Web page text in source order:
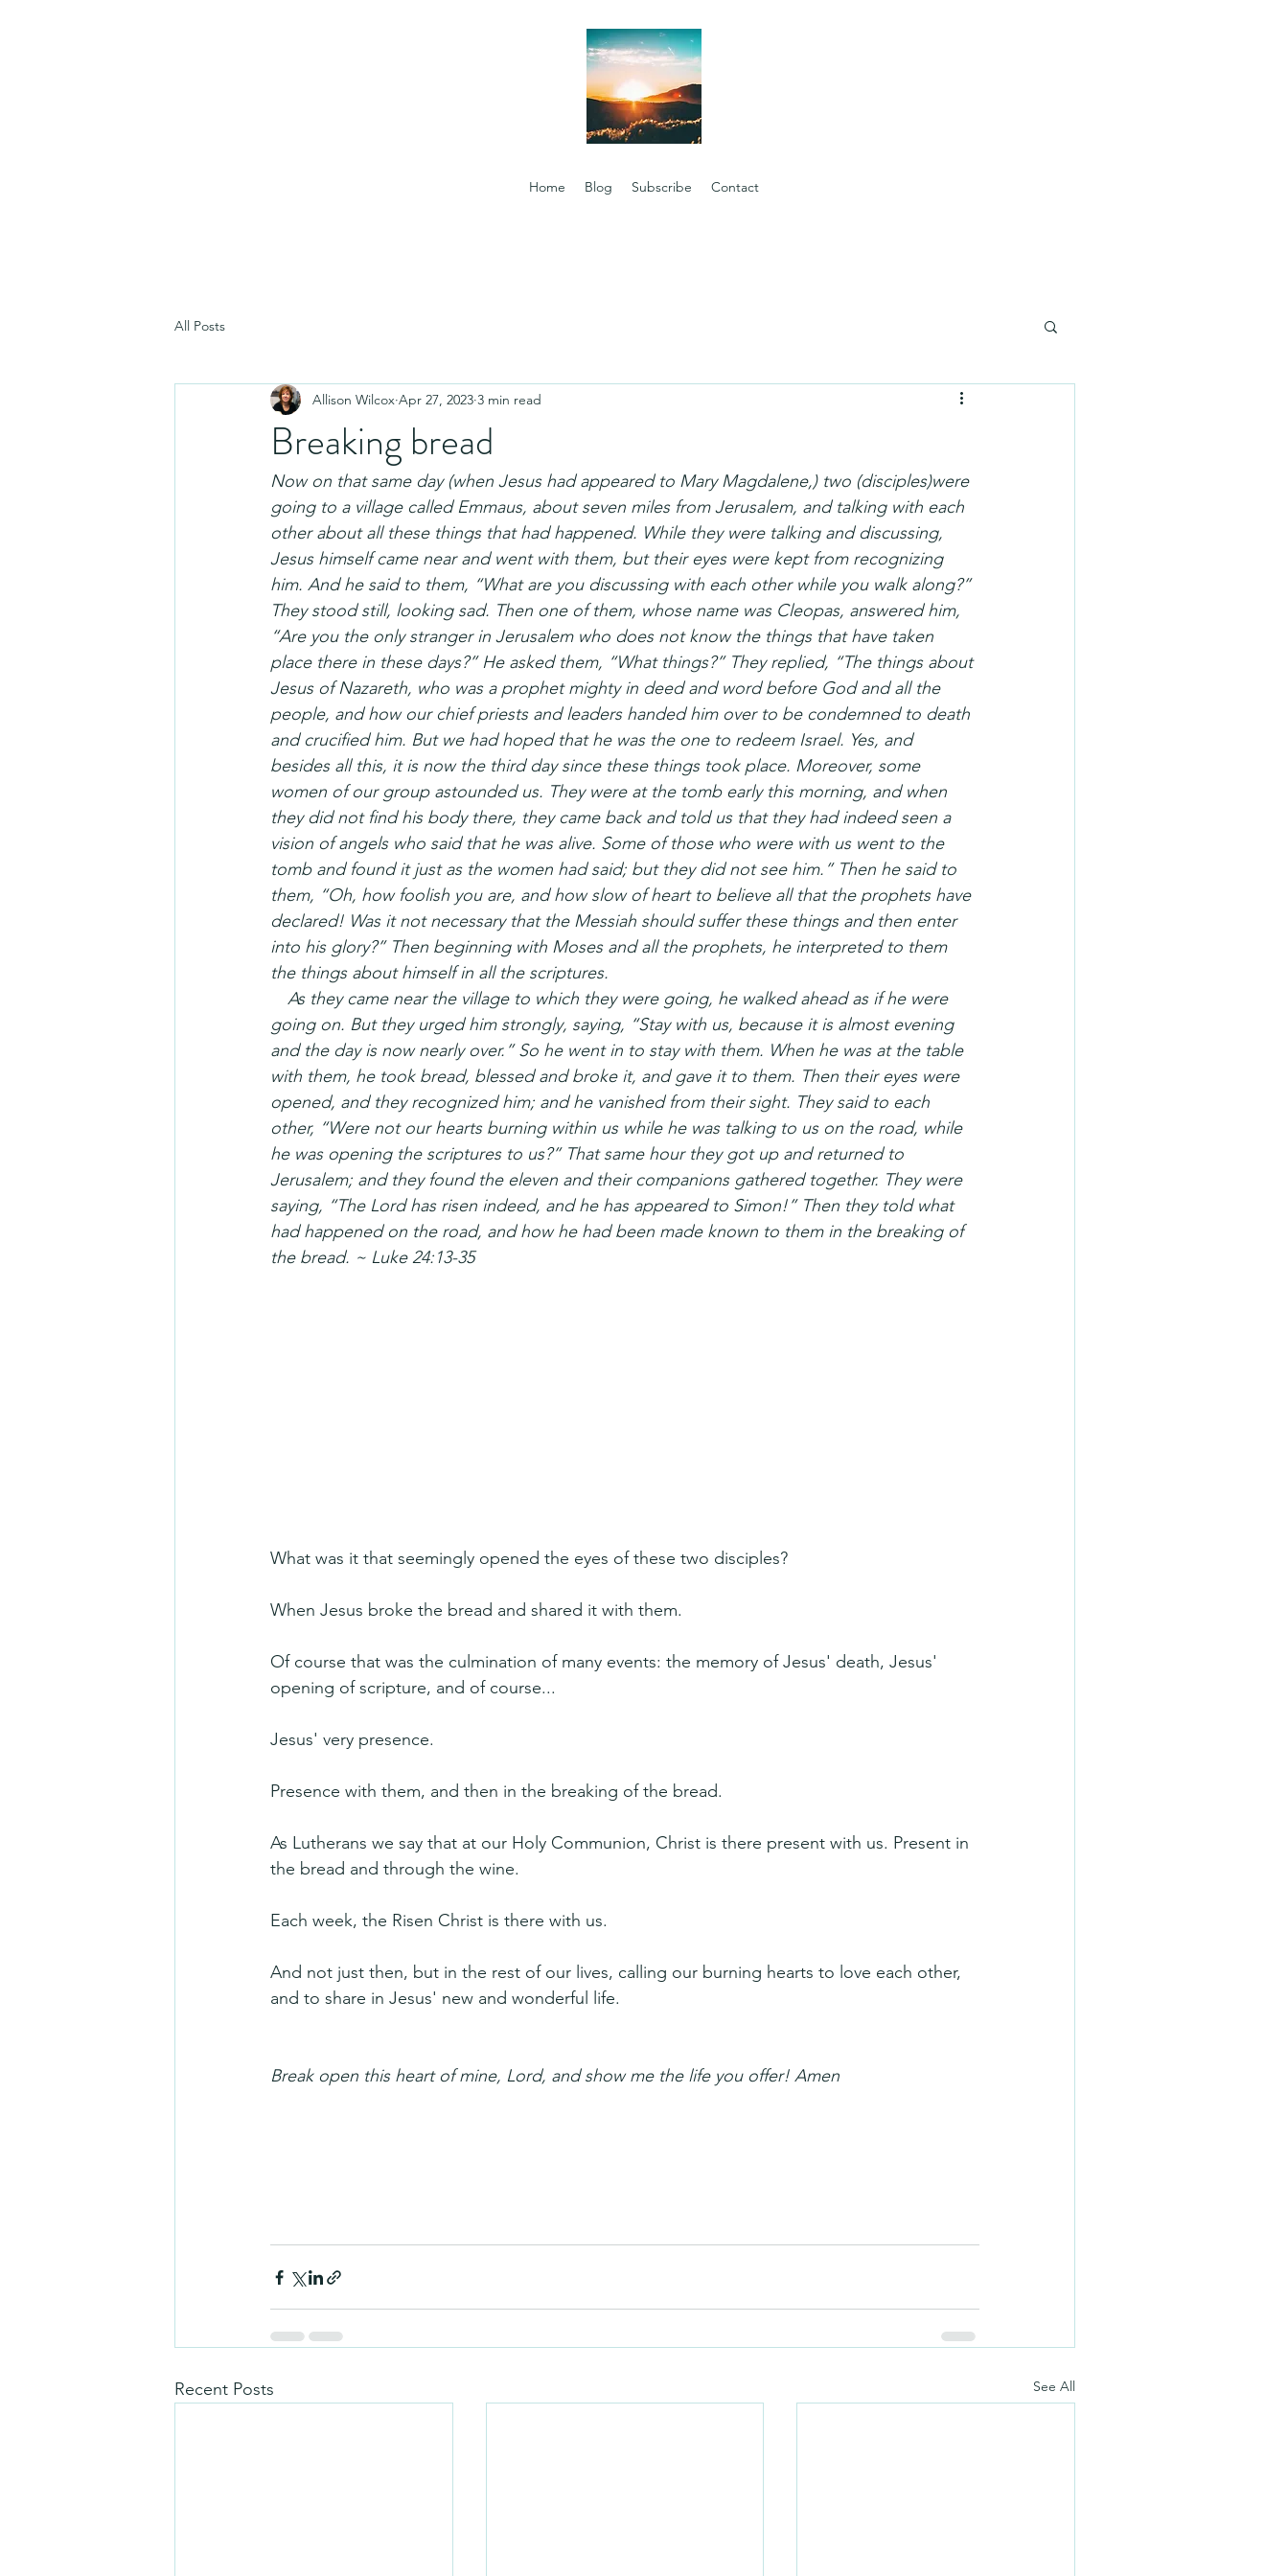
Home Blog Subscribe Contact
All Posts
Breaking bread
Allison Wilcox Apr 27, 2023 3 min read
Now on that same day (when Jesus had appeared to Mary Magdalene,) two (disciples)were
going to a village called Emmaus, about seven miles from Jerusalem, and talking with each
other about all these things that had happened. While they were talking and discussing,
Jesus himself came near and went with them, but their eyes were kept from recognizing
him. And he said to them, “What are you discussing with each other while you walk along?”
They stood still, looking sad. Then one of them, whose name was Cleopas, answered him,
“Are you the only stranger in Jerusalem who does not know the things that have taken
place there in these days?” He asked them, “What things?” They replied, “The things about
Jesus of Nazareth, who was a prophet mighty in deed and word before God and all the
people, and how our chief priests and leaders handed him over to be condemned to death
and crucified him. But we had hoped that he was the one to redeem Israel. Yes, and
besides all this, it is now the third day since these things took place. Moreover, some
women of our group astounded us. They were at the tomb early this morning, and when
they did not find his body there, they came back and told us that they had indeed seen a
vision of angels who said that he was alive. Some of those who were with us went to the
tomb and found it just as the women had said; but they did not see him.” Then he said to
them, “Oh, how foolish you are, and how slow of heart to believe all that the prophets have
declared! Was it not necessary that the Messiah should suffer these things and then enter
into his glory?” Then beginning with Moses and all the prophets, he interpreted to them
the things about himself in all the scriptures.
As they came near the village to which they were going, he walked ahead as if he were
going on. But they urged him strongly, saying, “Stay with us, because it is almost evening
and the day is now nearly over.” So he went in to stay with them. When he was at the table
with them, he took bread, blessed and broke it, and gave it to them. Then their eyes were
opened, and they recognized him; and he vanished from their sight. They said to each
other, “Were not our hearts burning within us while he was talking to us on the road, while
he was opening the scriptures to us?” That same hour they got up and returned to
Jerusalem; and they found the eleven and their companions gathered together. They were
saying, “The Lord has risen indeed, and he has appeared to Simon!” Then they told what
had happened on the road, and how he had been made known to them in the breaking of
the bread. ~ Luke 24:13-35
What was it that seemingly opened the eyes of these two disciples?
When Jesus broke the bread and shared it with them.
Of course that was the culmination of many events: the memory of Jesus' death, Jesus'
opening of scripture, and of course...
Jesus' very presence.
Presence with them, and then in the breaking of the bread.
As Lutherans we say that at our Holy Communion, Christ is there present with us. Present in
the bread and through the wine.
Each week, the Risen Christ is there with us.
And not just then, but in the rest of our lives, calling our burning hearts to love each other,
and to share in Jesus' new and wonderful life.
Break open this heart of mine, Lord, and show me the life you offer! Amen
Recent Posts See All